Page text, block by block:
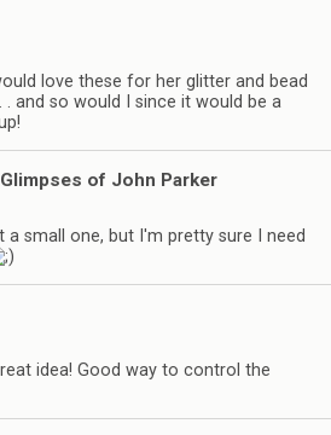
love these for her glitter and bead
. and so would I since it would be a
of John Parker
a small one, but I'm pretty sure I need
idea! Good way to control the